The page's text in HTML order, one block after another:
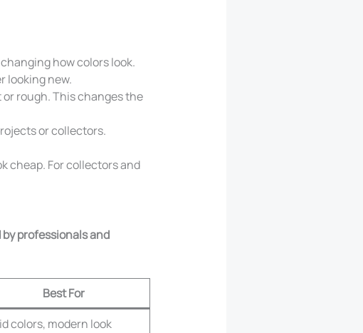
how colors look.
looking new.
rough. This changes the
or collectors.
cheap. For collectors and
professionals and
Best For
colors, modern look